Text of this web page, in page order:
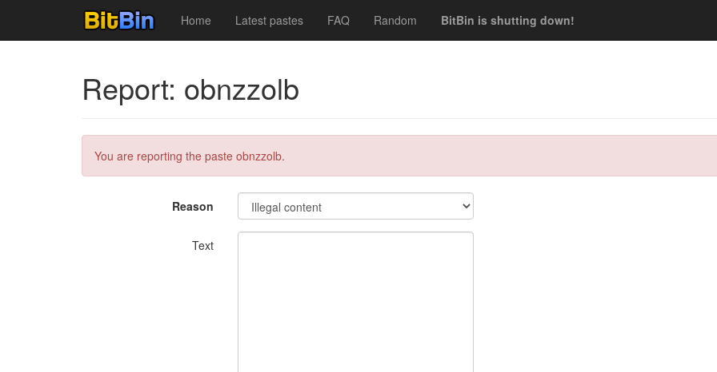
Home Latest pastes FAQ Random BitBin is shutting down!
Report: obnzzolb
You are reporting the paste obnzzolb.
Reason
Text